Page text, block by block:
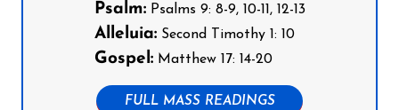
Psalm:Psalms 9: 8-9, 10-11, 12-13
Alleluia:Second Timothy 1: 10
Gospel:Matthew 17: 14-20
FULL MASS READINGS